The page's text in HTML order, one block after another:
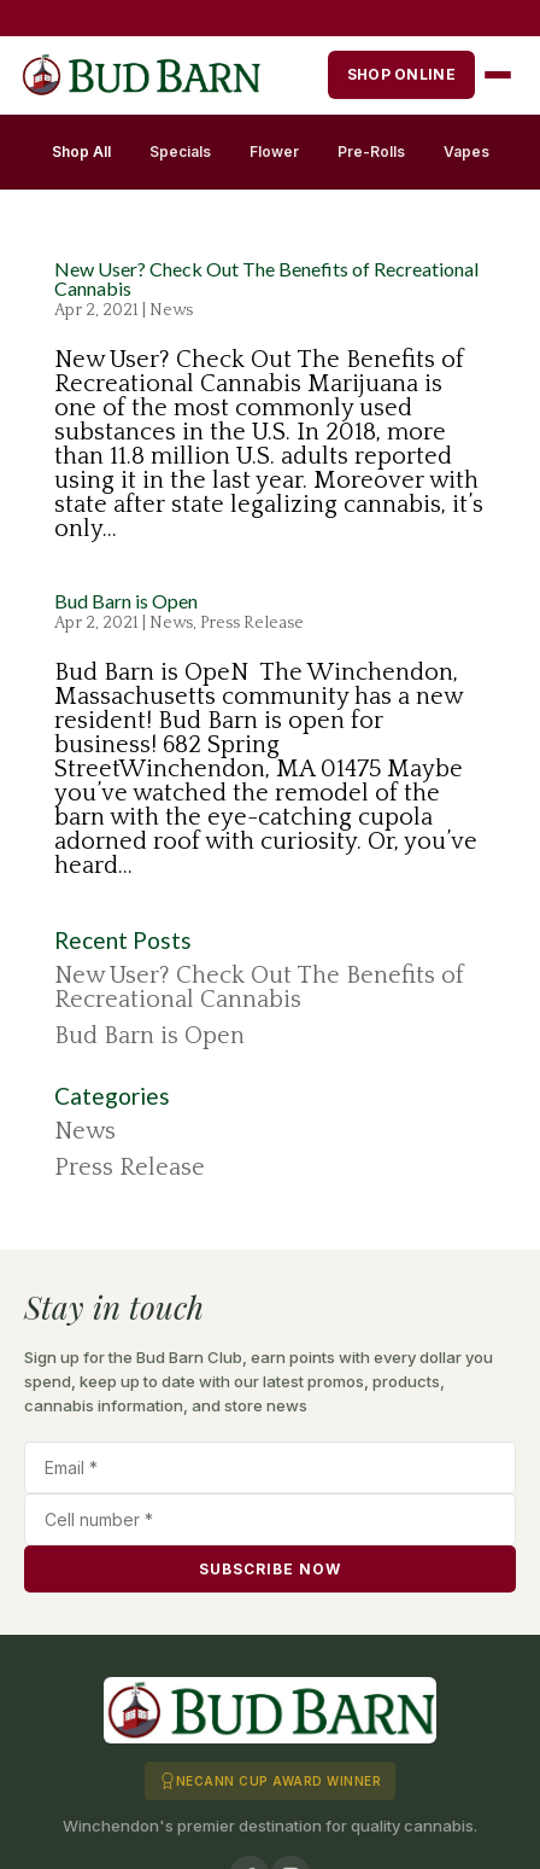
content
SHOP ONLINE
Shop All Specials Flower Pre-Rolls Vapes
New User? Check Out The Benefits of Recreational
Cannabis
Apr 2, 2021 News
New User? Check Out The Benefits of
Recreational Cannabis Marijuana is
one of the most commonly used
substances in the U.S. In 2018, more
than 11.8 million U.S. adults reported
using it in the last year. Moreover with
state after state legalizing cannabis, it’s
only...
Bud Barn is Open
Apr 2, 2021 News, Press Release
Bud Barn is OpeN The Winchendon,
Massachusetts community has a new
resident! Bud Barn is open for
business! 682 Spring
StreetWinchendon, MA 01475 Maybe
you’ve watched the remodel of the
barn with the eye-catching cupola
adorned roof with curiosity. Or, you’ve
heard...
Recent Posts
New User? Check Out The Benefits of
Recreational Cannabis
Bud Barn is Open
Categories
News
Press Release
Stay in touch
Sign up for the Bud Barn Club, earn points with every dollar you
spend, keep up to date with our latest promos, products,
cannabis information, and store news
SUBSCRIBE NOW
NECANN CUP AWARD WINNER
Winchendon's premier destination for quality cannabis.